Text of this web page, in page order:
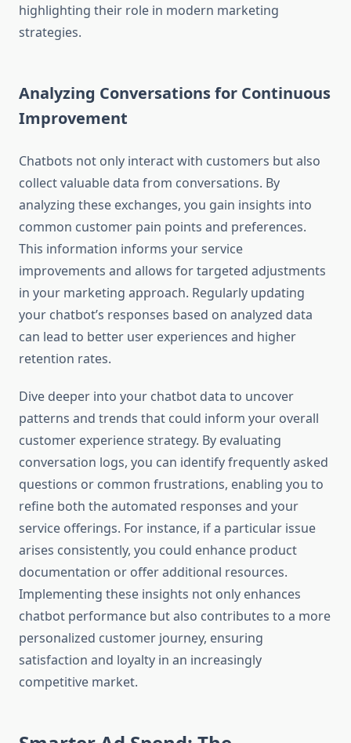
highlighting their role in modern marketing
strategies.
Analyzing Conversations for Continuous
Improvement
Chatbots not only interact with customers but also
collect valuable data from conversations. By
analyzing these exchanges, you gain insights into
common customer pain points and preferences.
This information informs your service
improvements and allows for targeted adjustments
in your marketing approach. Regularly updating
your chatbot’s responses based on analyzed data
can lead to better user experiences and higher
retention rates.
Dive deeper into your chatbot data to uncover
patterns and trends that could inform your overall
customer experience strategy. By evaluating
conversation logs, you can identify frequently asked
questions or common frustrations, enabling you to
refine both the automated responses and your
service offerings. For instance, if a particular issue
arises consistently, you could enhance product
documentation or offer additional resources.
Implementing these insights not only enhances
chatbot performance but also contributes to a more
personalized customer journey, ensuring
satisfaction and loyalty in an increasingly
competitive market.